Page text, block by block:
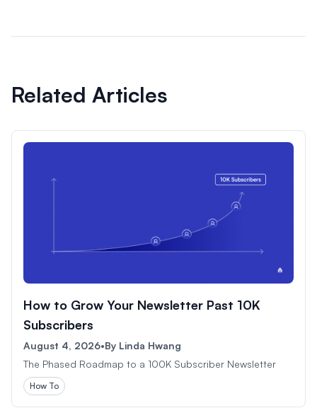
Related Articles
How to Grow Your Newsletter Past 10K
Subscribers
August 4, 2026•By Linda Hwang
The Phased Roadmap to a 100K Subscriber Newsletter
How To